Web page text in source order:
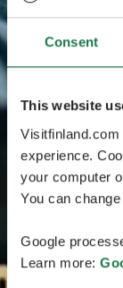
Consent
This website
experience.
your computer
You can
Google
Learn more: